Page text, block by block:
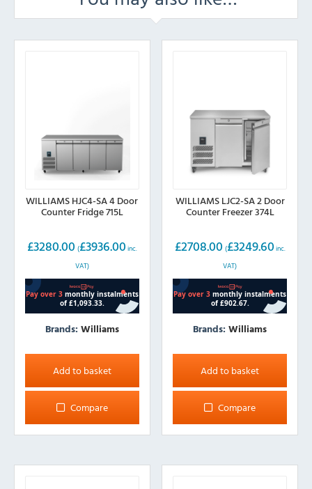
WILLIAMS HJC4-SA 4 Door
Counter Fridge 715L
£3280.00 (£3936.00 inc.
VAT)
Brands: Williams
Add to basket
Compare
WILLIAMS LJC2-SA 2 Door
Counter Freezer 374L
£2708.00 (£3249.60 inc.
VAT)
Brands:Williams
Add to basket
Compare